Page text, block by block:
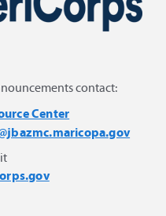
contact:
Center